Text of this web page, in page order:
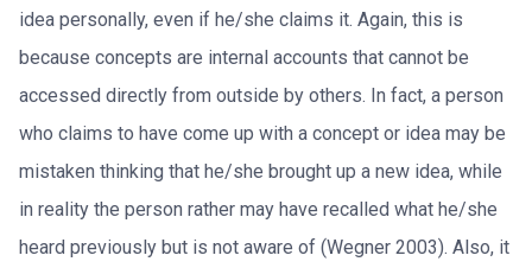
idea personally, even if he/she claims it. Again, this is
because concepts are internal accounts that cannot be
accessed directly from outside by others. In fact, a person
who claims to have come up with a concept or idea may be
mistaken thinking that he/she brought up a new idea, while
in reality the person rather may have recalled what he/she
heard previously but is not aware of (Wegner 2003). Also, it